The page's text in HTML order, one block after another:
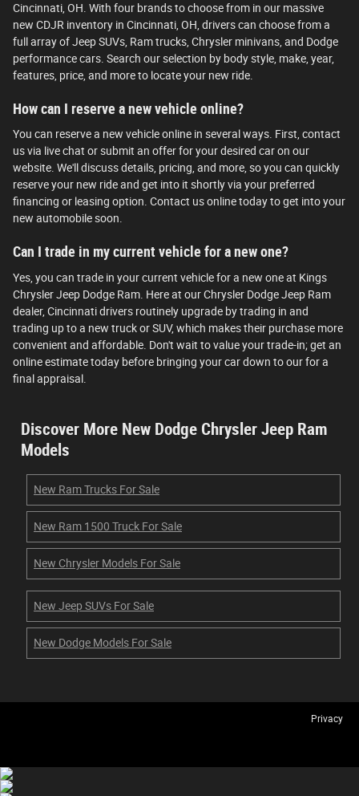
Cincinnati, OH. With four brands to choose from in our massive
new CDJR inventory in Cincinnati, OH, drivers can choose from a
full array of Jeep SUVs, Ram trucks, Chrysler minivans, and Dodge
performance cars. Search our selection by body style, make, year,
features, price, and more to locate your new ride.
How can I reserve a new vehicle online?
You can reserve a new vehicle online in several ways. First, contact
us via live chat or submit an offer for your desired car on our
website. We'll discuss details, pricing, and more, so you can quickly
reserve your new ride and get into it shortly via your preferred
financing or leasing option. Contact us online today to get into your
new automobile soon.
Can I trade in my current vehicle for a new one?
Yes, you can trade in your current vehicle for a new one at Kings
Chrysler Jeep Dodge Ram. Here at our Chrysler Dodge Jeep Ram
dealer, Cincinnati drivers routinely upgrade by trading in and
trading up to a new truck or SUV, which makes their purchase more
convenient and affordable. Don't wait to value your trade-in; get an
online estimate today before bringing your car down to our for a
final appraisal.
Discover More New Dodge Chrysler Jeep Ram
Models
New Ram Trucks For Sale
New Ram 1500 Truck For Sale
New Chrysler Models For Sale
New Jeep SUVs For Sale
New Dodge Models For Sale
Privacy